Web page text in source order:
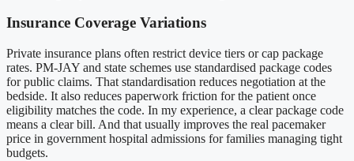
Insurance Coverage Variations
Private insurance plans often restrict device tiers or cap package
rates. PM-JAY and state schemes use standardised package codes
for public claims. That standardisation reduces negotiation at the
bedside. It also reduces paperwork friction for the patient once
eligibility matches the code. In my experience, a clear package code
means a clear bill. And that usually improves the real pacemaker
price in government hospital admissions for families managing tight
budgets.